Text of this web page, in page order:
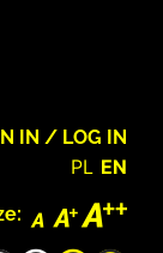
IN / LOG IN
PL EN